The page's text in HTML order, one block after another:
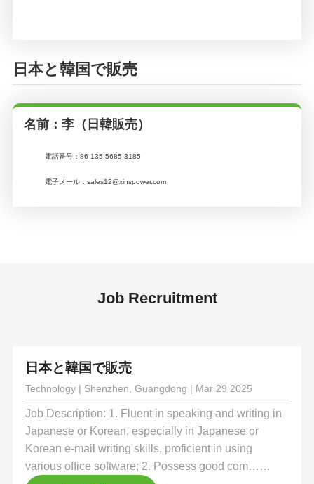
日本と韓国で販売
名前：李（日韓販売）
電話番号：86 135-5685-3185
電子メール：sales12@xinspower.com
Job Recruitment
日本と韓国で販売
Technology | Shenzhen, Guangdong | Mar 29 2025
Job Description: 1. Fluent in speaking and writing in
Japanese or Korean, especially in Japanese or
Korean e-mail writing skills, proficient in using
various office software; 2. Possess good com……